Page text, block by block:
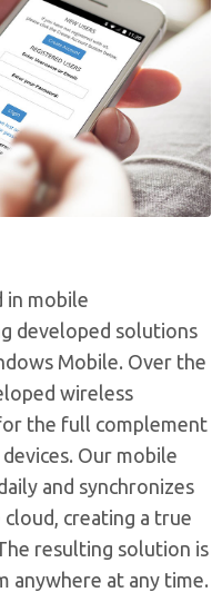
in mobile
developed solutions
Mobile. Over the
wireless
the full complement
Our mobile
and synchronizes
creating a true
resulting solution is
anywhere at any time.